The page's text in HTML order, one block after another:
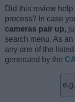
Did this review
process? In case
cameras pair up,
search menu. As
any one of the
generated by the